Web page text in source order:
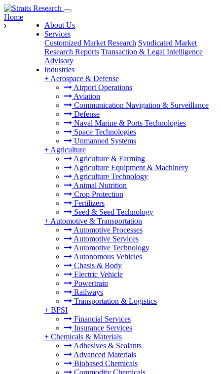
About Us
Services
Customized Market Research Syndicated Market
Research Reports Transaction & Legal Intelligence
Advisory
Industries
+ Aerospace & Defense
Airport Operations
Aviation
Communication Navigation & Surveillance
Defense
Naval Marine & Ports Technologies
Space Technologies
Unmanned Systems
+ Agriculture
Agriculture & Farming
Agriculture Equipment & Machinery
Agriculture Technology
Animal Nutrition
Crop Protection
Fertilizers
Seed & Seed Technology
+ Automotive & Transportation
Automotive Processes
Automotive Services
Automotive Technology
Autonomous Vehicles
Chasis & Body
Electric Vehicle
Powertrain
Railways
Transportation & Logistics
+ BFSI
Financial Services
Insurance Services
+ Chemicals & Materials
Adhesives & Sealants
Advanced Materials
Biobased Chemicals
Commodity Chemicals
Home